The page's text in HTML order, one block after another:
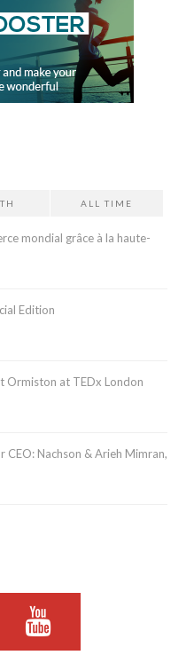
ALL TIME
mondial grâce à la haute-
Edition
Ormiston at TEDx London
CEO: Nachson & Arieh Mimran,